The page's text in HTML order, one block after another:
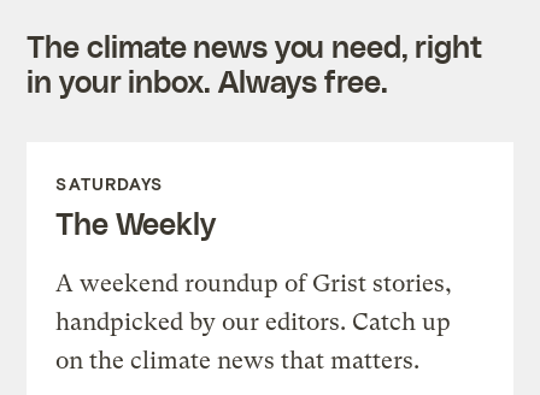
The climate news you need, right
in your inbox. Always free.
SATURDAYS
The Weekly
A weekend roundup of Grist stories,
handpicked by our editors. Catch up
on the climate news that matters.